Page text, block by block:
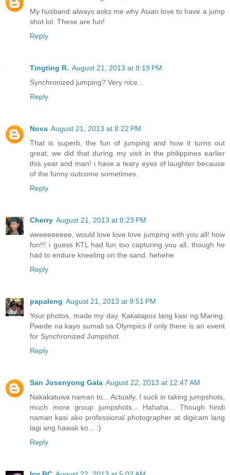
My husband always asks me why Asian love to have a jump
shot lol. These are fun!
Reply
Tingting R. August 21, 2013 at 8:19 PM
Synchronized jumping? Very nice...
Reply
Nova August 21, 2013 at 8:22 PM
That is superb, the fun of jumping and how it turns out
great, we did that during my visit in the philippines earlier
this year and man! i have a teary eyes of laughter because
of the funny outcome sometimes.
Reply
Cherry August 21, 2013 at 8:23 PM
weeeeeeeee, would love love love jumping with you all! how
fun!!! i guess KTL had fun too capturing you all, though he
had to endure kneeling on the sand. hehehe
Reply
papaleng August 21, 2013 at 9:51 PM
Your photos, made my day. Kakatapos lang kasi ng Maring.
Pwede na kayo sumali sa Olympics if only there is an event
for Synchronized Jumpshot.
Reply
San Josenyong Gala August 22, 2013 at 12:47 AM
Nakakatuwa naman to... Actually, I suck in taking jumpshots,
much more group jumpshots... Hahaha... Though hindi
naman kasi ako professional photographer at digicam lang
lagi ang hawak ko... :)
Reply